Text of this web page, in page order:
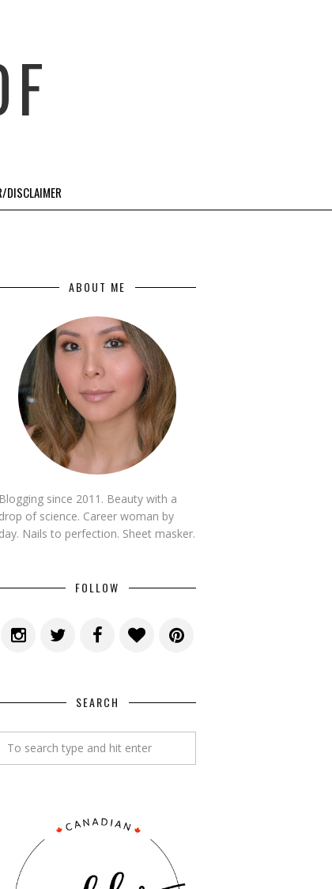
DISCLAIMER
ABOUT ME
Blogging since 2011. Beauty with a
drop of science. Career woman by
day. Nails to perfection. Sheet masker.
FOLLOW
SEARCH